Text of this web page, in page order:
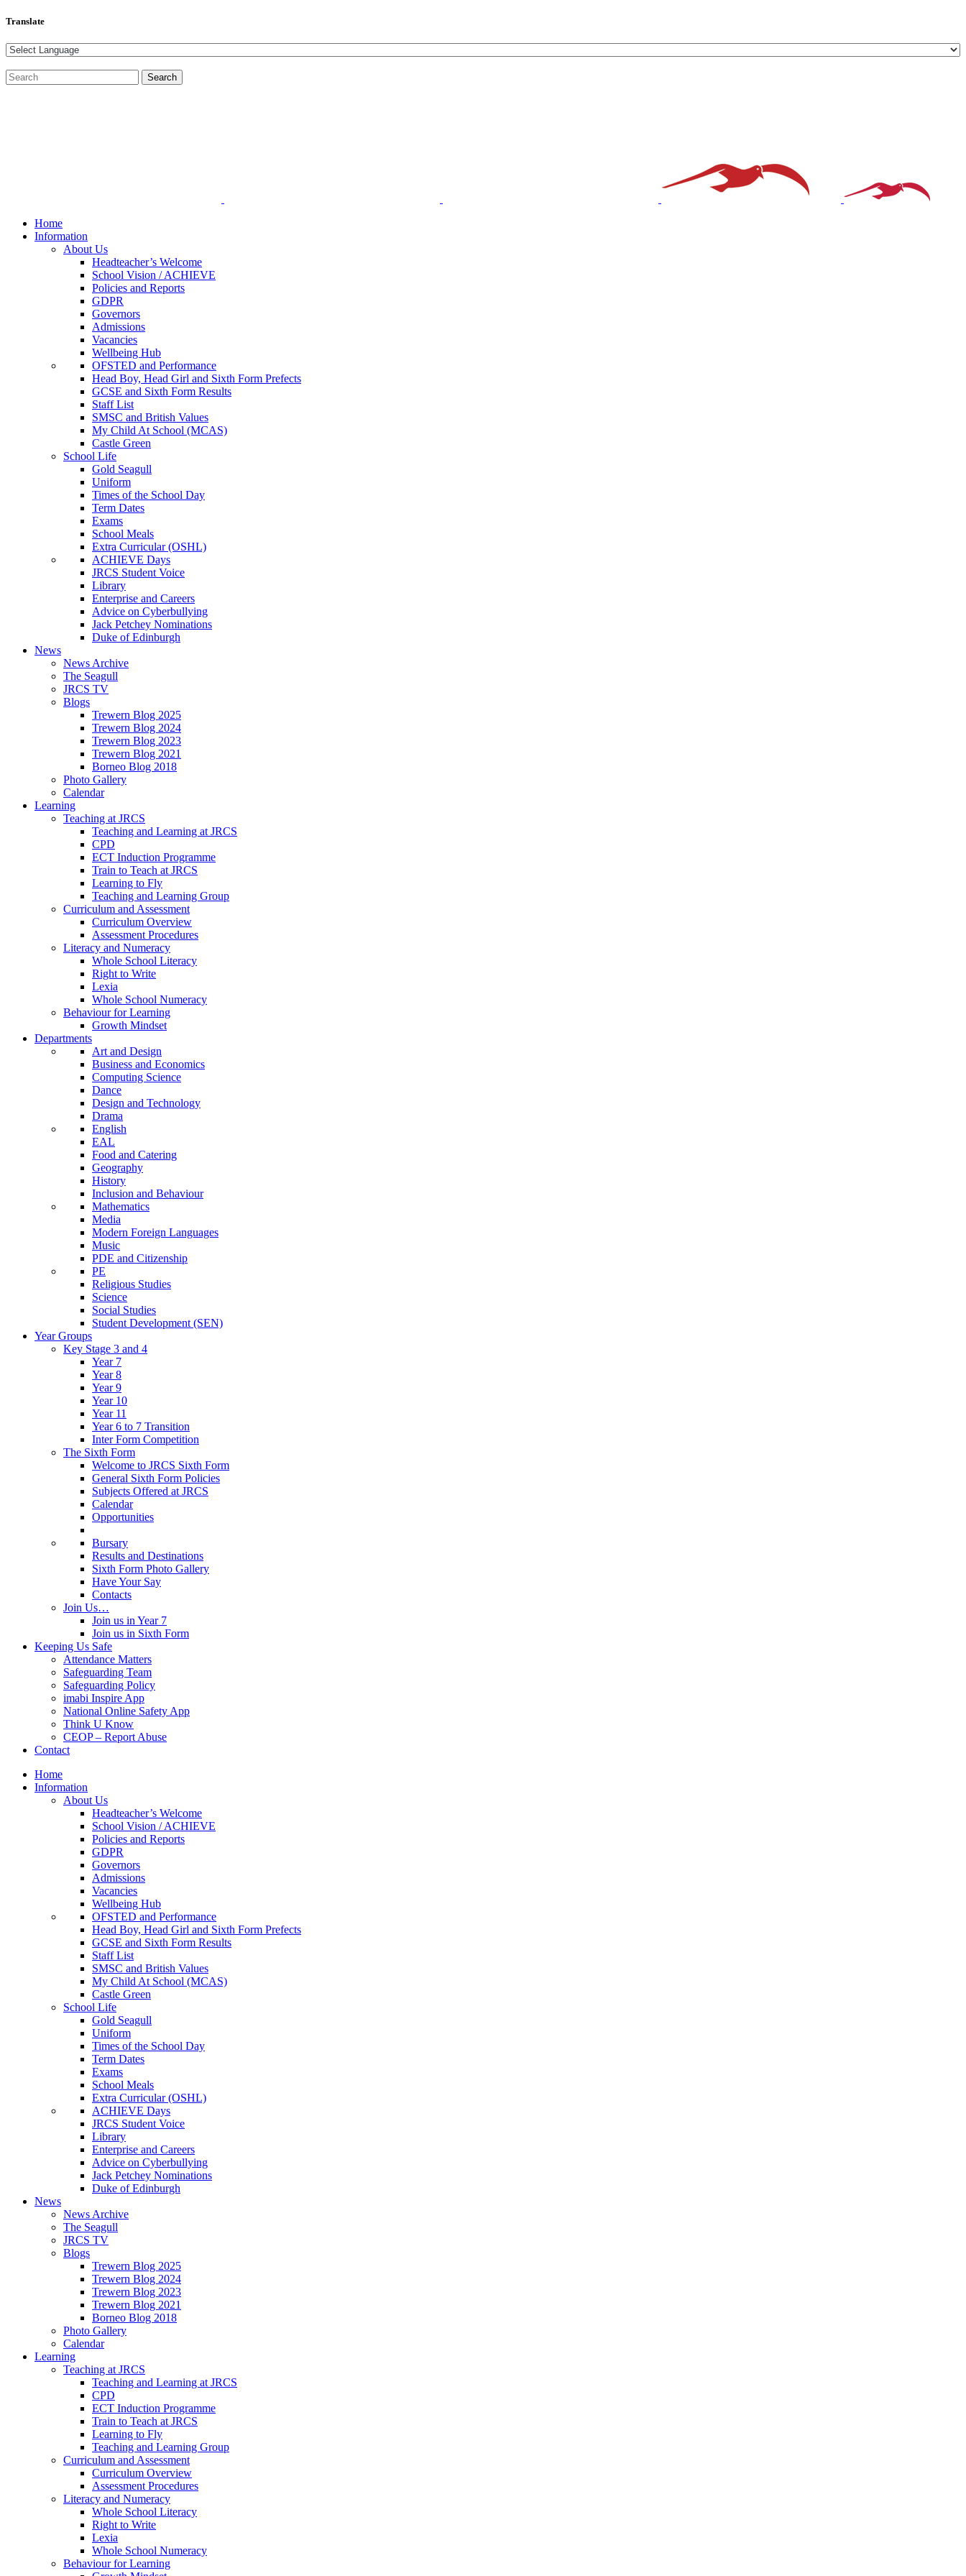
Translate
Home
Information
About Us
Headteacher’s Welcome
School Vision / ACHIEVE
Policies and Reports
GDPR
Governors
Admissions
Vacancies
Wellbeing Hub
OFSTED and Performance
Head Boy, Head Girl and Sixth Form Prefects
GCSE and Sixth Form Results
Staff List
SMSC and British Values
My Child At School (MCAS)
Castle Green
School Life
Gold Seagull
Uniform
Times of the School Day
Term Dates
Exams
School Meals
Extra Curricular (OSHL)
ACHIEVE Days
JRCS Student Voice
Library
Enterprise and Careers
Advice on Cyberbullying
Jack Petchey Nominations
Duke of Edinburgh
News
News Archive
The Seagull
JRCS TV
Blogs
Trewern Blog 2025
Trewern Blog 2024
Trewern Blog 2023
Trewern Blog 2021
Borneo Blog 2018
Photo Gallery
Calendar
Learning
Teaching at JRCS
Teaching and Learning at JRCS
CPD
ECT Induction Programme
Train to Teach at JRCS
Learning to Fly
Teaching and Learning Group
Curriculum and Assessment
Curriculum Overview
Assessment Procedures
Literacy and Numeracy
Whole School Literacy
Right to Write
Lexia
Whole School Numeracy
Behaviour for Learning
Growth Mindset
Departments
Art and Design
Business and Economics
Computing Science
Dance
Design and Technology
Drama
English
EAL
Food and Catering
Geography
History
Inclusion and Behaviour
Mathematics
Media
Modern Foreign Languages
Music
PDE and Citizenship
PE
Religious Studies
Science
Social Studies
Student Development (SEN)
Year Groups
Key Stage 3 and 4
Year 7
Year 8
Year 9
Year 10
Year 11
Year 6 to 7 Transition
Inter Form Competition
The Sixth Form
Welcome to JRCS Sixth Form
General Sixth Form Policies
Subjects Offered at JRCS
Calendar
Opportunities
Bursary
Results and Destinations
Sixth Form Photo Gallery
Have Your Say
Contacts
Join Us…
Join us in Year 7
Join us in Sixth Form
Keeping Us Safe
Attendance Matters
Safeguarding Team
Safeguarding Policy
imabi Inspire App
National Online Safety App
Think U Know
CEOP – Report Abuse
Contact
Home
Information
About Us
Headteacher’s Welcome
School Vision / ACHIEVE
Policies and Reports
GDPR
Governors
Admissions
Vacancies
Wellbeing Hub
OFSTED and Performance
Head Boy, Head Girl and Sixth Form Prefects
GCSE and Sixth Form Results
Staff List
SMSC and British Values
My Child At School (MCAS)
Castle Green
School Life
Gold Seagull
Uniform
Times of the School Day
Term Dates
Exams
School Meals
Extra Curricular (OSHL)
ACHIEVE Days
JRCS Student Voice
Library
Enterprise and Careers
Advice on Cyberbullying
Jack Petchey Nominations
Duke of Edinburgh
News
News Archive
The Seagull
JRCS TV
Blogs
Trewern Blog 2025
Trewern Blog 2024
Trewern Blog 2023
Trewern Blog 2021
Borneo Blog 2018
Photo Gallery
Calendar
Learning
Teaching at JRCS
Teaching and Learning at JRCS
CPD
ECT Induction Programme
Train to Teach at JRCS
Learning to Fly
Teaching and Learning Group
Curriculum and Assessment
Curriculum Overview
Assessment Procedures
Literacy and Numeracy
Whole School Literacy
Right to Write
Lexia
Whole School Numeracy
Behaviour for Learning